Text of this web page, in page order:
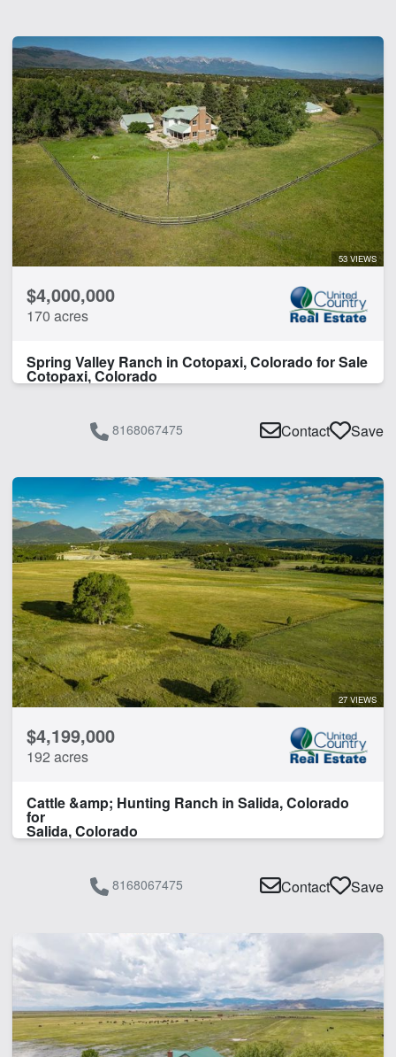
53 VIEWS
$4,000,000
170 acres
Spring Valley Ranch in Cotopaxi, Colorado for Sale
Cotopaxi, Colorado
8168067475 Contact Save
27 VIEWS
$4,199,000
192 acres
Cattle &amp; Hunting Ranch in Salida, Colorado
for
Salida, Colorado
8168067475 Contact Save